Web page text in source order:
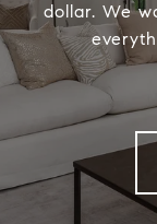
dollar. We